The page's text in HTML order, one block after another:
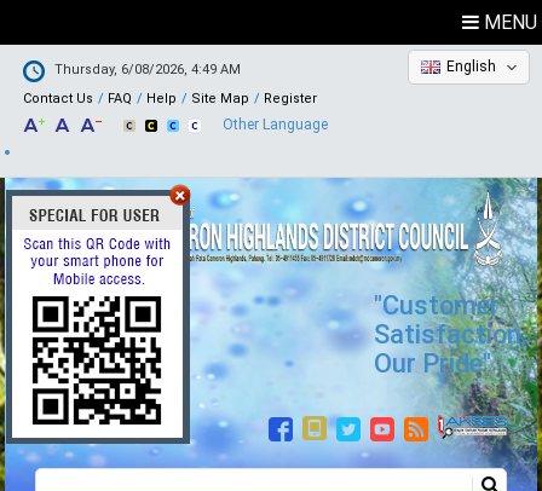
MENU
Thursday, 6/08/2026, 4:49 AM
Contact Us
FAQ Help Site Map Register
English
Other Language
"Customer
Satisfaction,
Our Pride"